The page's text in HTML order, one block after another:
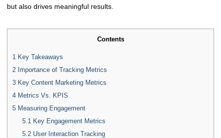
but also drives meaningful results.
Contents
1 Key Takeaways
2 Importance of Tracking Metrics
3 Key Content Marketing Metrics
4 Metrics Vs. KPIS
5 Measuring Engagement
5.1 Key Engagement Metrics
5.2User Interaction Tracking